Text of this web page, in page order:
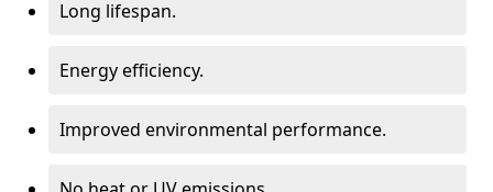
Long lifespan.
Energy efficiency.
Improved environmental performance.